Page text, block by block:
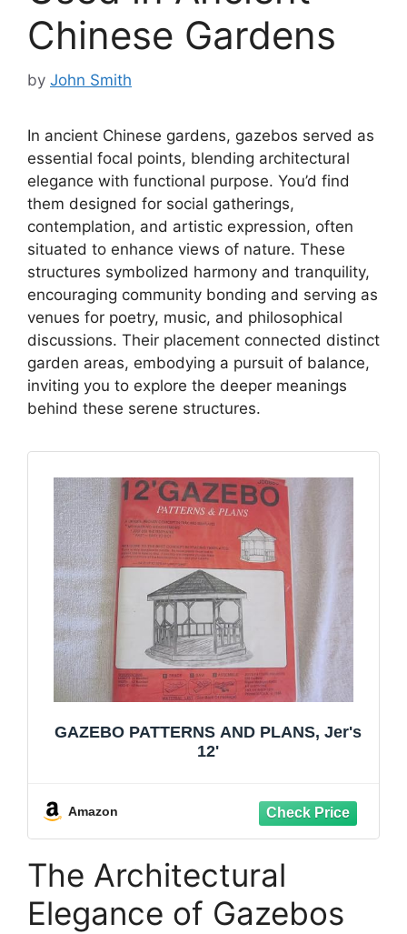
Chinese Gardens
by John Smith
In ancient Chinese gardens, gazebos served as
essential focal points, blending architectural
elegance with functional purpose. You’d find
them designed for social gatherings,
contemplation, and artistic expression, often
situated to enhance views of nature. These
structures symbolized harmony and tranquility,
encouraging community bonding and serving as
venues for poetry, music, and philosophical
discussions. Their placement connected distinct
garden areas, embodying a pursuit of balance,
inviting you to explore the deeper meanings
behind these serene structures.
GAZEBO PATTERNS AND PLANS, Jer's
12'
Amazon
The Architectural
Elegance of Gazebos